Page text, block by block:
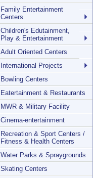
Family Entertainment
Centers
Children's Edutainment,
Play & Entertainment
Adult Oriented Centers
International Projects
Bowling Centers
Eatertainment & Restaurants
MWR & Military Facility
Cinema-entertainment
Recreation & Sport Centers /
Fitness & Health Centers
Water Parks & Spraygrounds
Skating Centers